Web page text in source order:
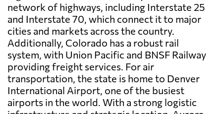
network of highways, including Interstate 25
and Interstate 70, which connect it to major
cities and markets across the country.
Additionally, Colorado has a robust rail
system, with Union Pacific and BNSF Railway
providing freight services. For air
transportation, the state is home to Denver
International Airport, one of the busiest
airports in the world. With a strong logistic